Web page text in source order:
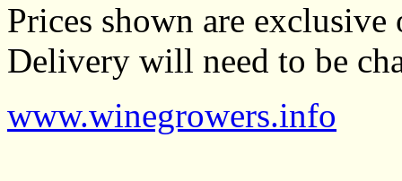
Prices shown are exclusive
Delivery will need to be
www.winegrowers.info